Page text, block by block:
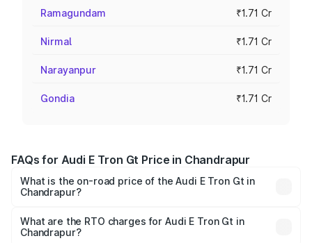
Ramagundam ₹1.71 Cr
Nirmal ₹1.71 Cr
Narayanpur ₹1.71 Cr
Gondia ₹1.71 Cr
FAQs for Audi E Tron Gt Price in Chandrapur
What is the on-road price of the Audi E Tron Gt in
Chandrapur?
Cr and ₹1.72 Cr. On-road prices vary across cities based
on registration fees, insurance, and other optional
What are the RTO charges for Audi E Tron Gt in
Chandrapur?